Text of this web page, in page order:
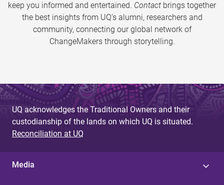
keep you informed and entertained. Contact brings together
the best insights from UQ’s alumni, researchers and
community, connecting our global network of
ChangeMakers through storytelling.
UQ acknowledges the Traditional Owners and their
custodianship of the lands on which UQ is situated.
Reconciliation at UQ
Media